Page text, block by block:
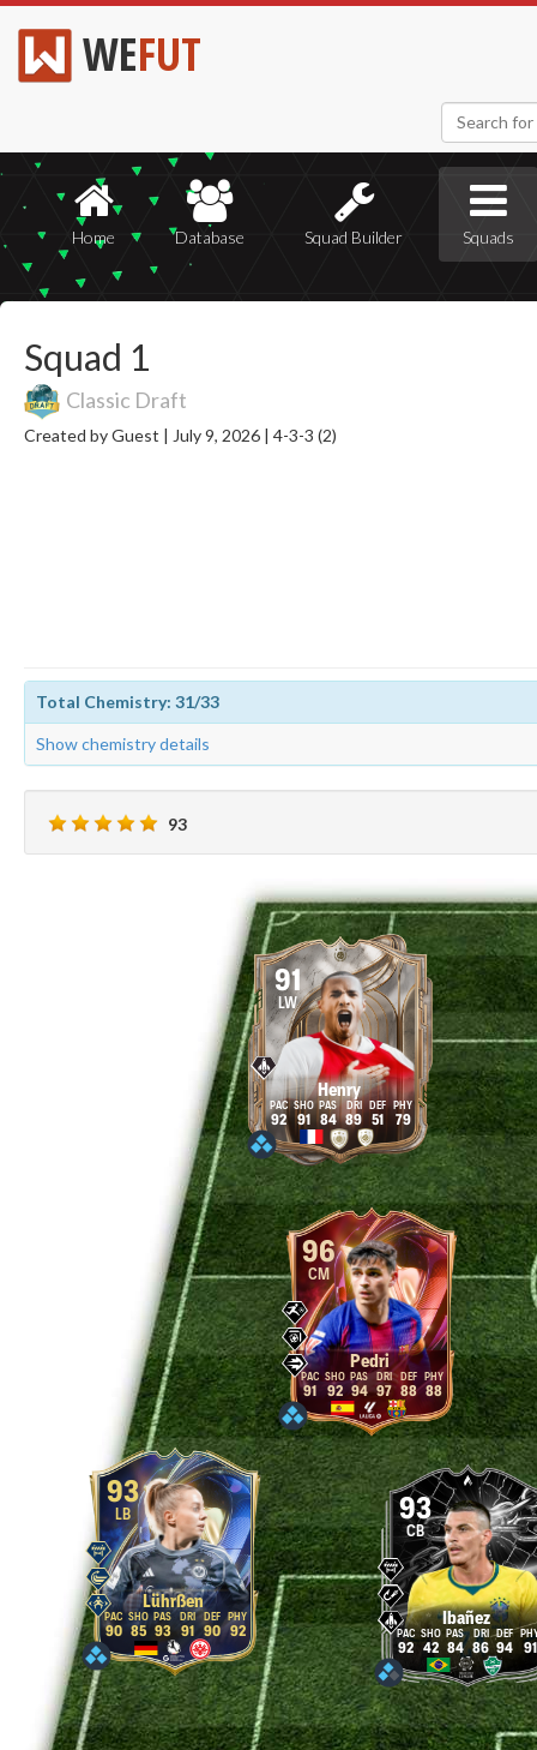
WEFUT
Home Database Squad Builder Squads
Squad 1
Classic Draft
Created by Guest | July 9, 2026 | 4-3-3 (2)
Total Chemistry: 31/33
Show chemistry details
93
91
LW
Henry
92 91 84 89 51 79
96
CM
Pedri
91 92 94 97 88 88
93
LB
Lührßen
90 85 93 91 90 92
93
CB
Ibañez
92 42 84 86 94 91